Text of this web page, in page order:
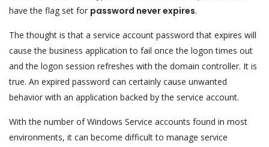
have the flag set for password never expires.
The thought is that a service account password that expires will
cause the business application to fail once the logon times out
and the logon session refreshes with the domain controller. It is
true. An expired password can certainly cause unwanted
behavior with an application backed by the service account.
With the number of Windows Service accounts found in most
environments, it can become difficult to manage service